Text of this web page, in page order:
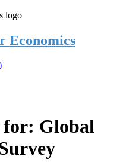
Economics
for: Global